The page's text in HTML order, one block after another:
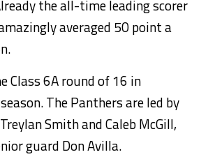
the all-time leading scorer
averaged 50 point a
Class 6A round of 16 in
The Panthers are led by
Smith and Caleb McGill,
guard Don Avilla.